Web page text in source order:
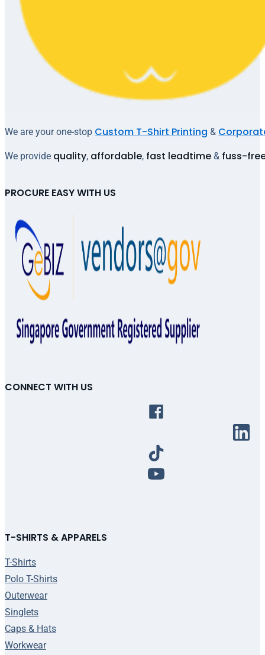
We are your one-stop Custom T-Shirt Printing &
We provide quality, affordable, fast leadtime & fuss-
PROCURE EASY WITH US
CONNECT WITH US
T-SHIRTS & APPARELS
T-Shirts
Polo T-Shirts
Outerwear
Singlets
Caps & Hats
Workwear